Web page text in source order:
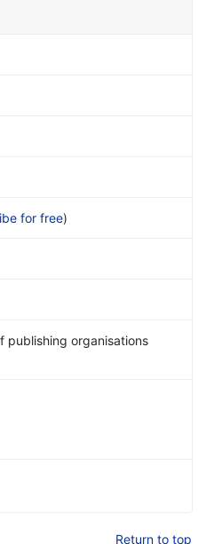
for free)
publishing organisations
Return to top